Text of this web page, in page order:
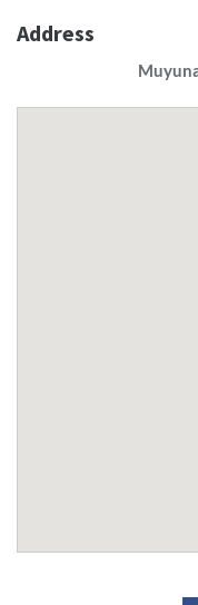
Address